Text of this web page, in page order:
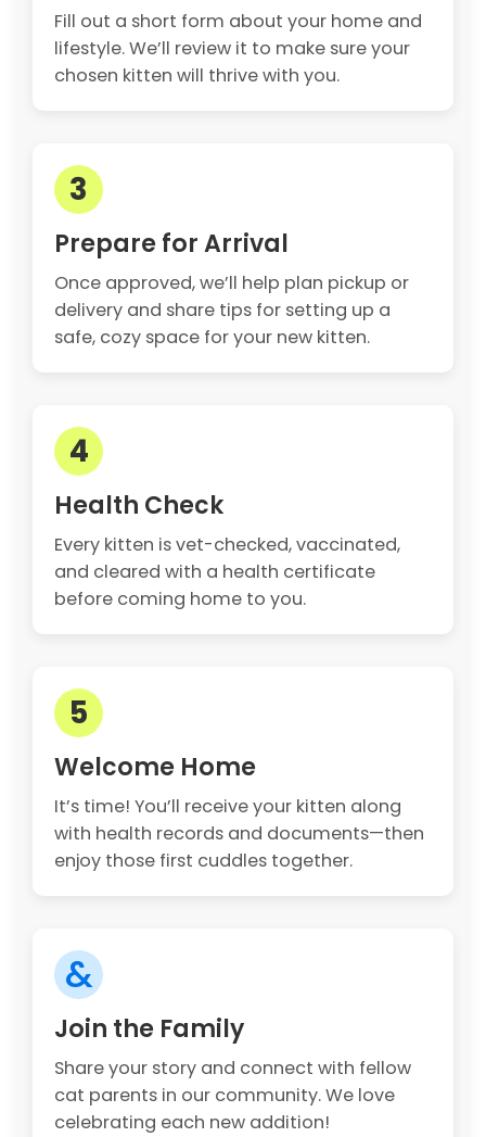
Fill out a short form about your home and
lifestyle. We’ll review it to make sure your
chosen kitten will thrive with you.
3
Prepare for Arrival
Once approved, we’ll help plan pickup or
delivery and share tips for setting up a
safe, cozy space for your new kitten.
4
Health Check
Every kitten is vet-checked, vaccinated,
and cleared with a health certificate
before coming home to you.
5
Welcome Home
It’s time! You’ll receive your kitten along
with health records and documents—then
enjoy those first cuddles together.
&
Join the Family
Share your story and connect with fellow
cat parents in our community. We love
celebrating each new addition!